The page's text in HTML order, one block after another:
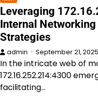
Leveraging
Internal
Strategies
admin September 21, 2025
In the intricate web of
172.16.252.214:4300
facilitating…